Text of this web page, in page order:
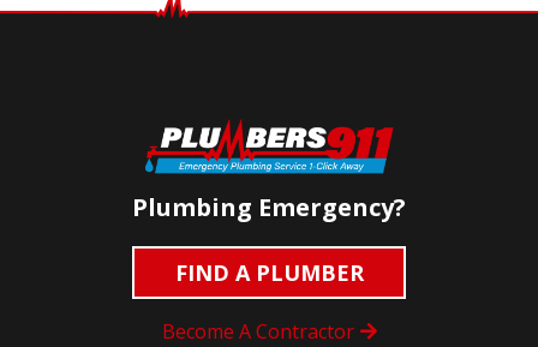
Plumbing Emergency?
FIND A PLUMBER
Become A Contractor